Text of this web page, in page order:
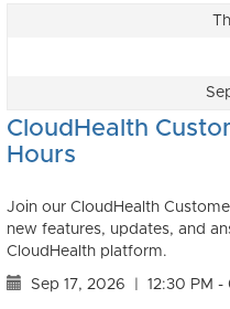
CloudHealth
Hours
Join our CloudHealth
new features, updates, and
CloudHealth platform.
Sep 17, 2026 12:30 PM -